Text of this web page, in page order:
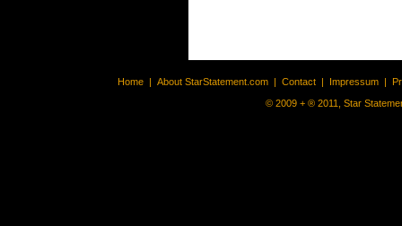
Home | About StarStatement.com | Contact | Impressum |
© 2009 + ® 2011, Star